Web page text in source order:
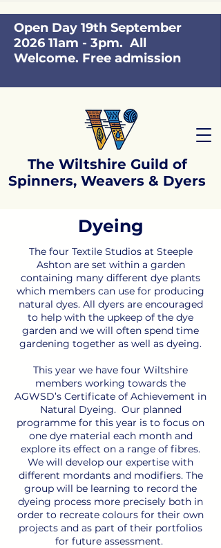
The Wiltshire Guild of
Spinners, Weavers & Dyers
Open Day 19th September
2026 11am - 3pm. All
Welcome. Free admission
Dyeing
​The four Textile Studios at Steeple
Ashton are set within a garden
containing many different dye plants
which members can use for producing
natural dyes. All dyers are encouraged
to help with the upkeep of the dye
garden and we will often spend time
gardening together as well as dyeing.
This year we have four Wiltshire
members working towards the
AGWSD’s Certificate of Achievement in
Natural Dyeing. Our planned
programme for this year is to focus on
one dye material each month and
explore its effect on a range of fibres.
We will develop our expertise with
different mordants and modifiers. The
group will be learning to record the
dyeing process more precisely both in
order to recreate colours for their own
projects and as part of their portfolios
for future assessment.